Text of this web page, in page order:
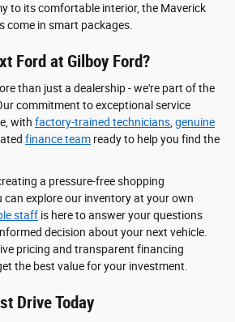
to its comfortable interior, the Maverick
come in smart packages.
Ford at Gilboy Ford?
than just a dealership - we're part of the
commitment to exceptional service
with factory-trained technicians genuine
finance team ready to help you find the
a pressure-free shopping
can explore our inventory at your own
staff is here to answer your questions
decision about your next vehicle.
pricing and transparent financing
the best value for your investment.
Drive Today